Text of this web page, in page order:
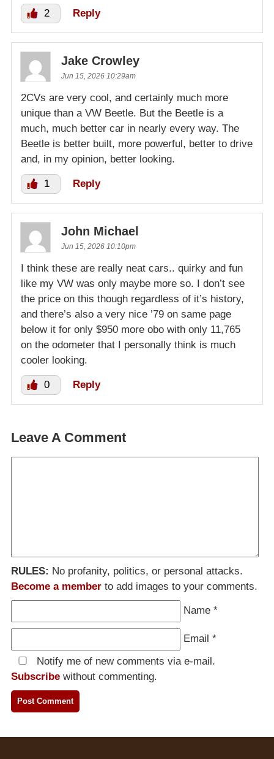
2 Reply
Jake Crowley
Jun 15, 2026 10:29am
2CVs are very cool, and certainly much more
unique than a VW Beetle. But the Beetle is a
much, much better car in nearly every way. The
Beetle is better built, more powerful, better to drive
and, in my opinion, better looking.
1 Reply
John Michael
Jun 15, 2026 10:10pm
I think these are really neat cars.. quirky and fun
like my VW was only maybe more so. I don’t see
the price on this though regardless of it’s history,
and there’s also a very nice ’79 on same page
below it for only $950 more obo with only 11,765
on the odometer that I personally think is much
cooler looking.
0 Reply
Leave A Comment
RULES: No profanity, politics, or personal attacks.
Become a member to add images to your comments.
Name *
Email *
Notify me of new comments via e-mail.
Subscribe without commenting.